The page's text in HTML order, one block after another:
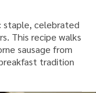
staple, celebrated
This recipe walks
sausage from
tradition